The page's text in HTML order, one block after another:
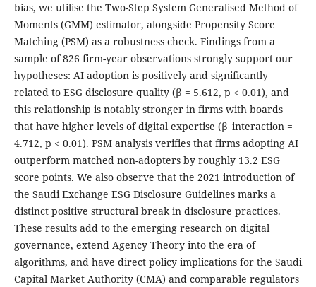
bias, we utilise the Two-Step System Generalised Method of
Moments (GMM) estimator, alongside Propensity Score
Matching (PSM) as a robustness check. Findings from a
sample of 826 firm-year observations strongly support our
hypotheses: AI adoption is positively and significantly
related to ESG disclosure quality (β = 5.612, p < 0.01), and
this relationship is notably stronger in firms with boards
that have higher levels of digital expertise (β_interaction =
4.712, p < 0.01). PSM analysis verifies that firms adopting AI
outperform matched non-adopters by roughly 13.2 ESG
score points. We also observe that the 2021 introduction of
the Saudi Exchange ESG Disclosure Guidelines marks a
distinct positive structural break in disclosure practices.
These results add to the emerging research on digital
governance, extend Agency Theory into the era of
algorithms, and have direct policy implications for the Saudi
Capital Market Authority (CMA) and comparable regulators